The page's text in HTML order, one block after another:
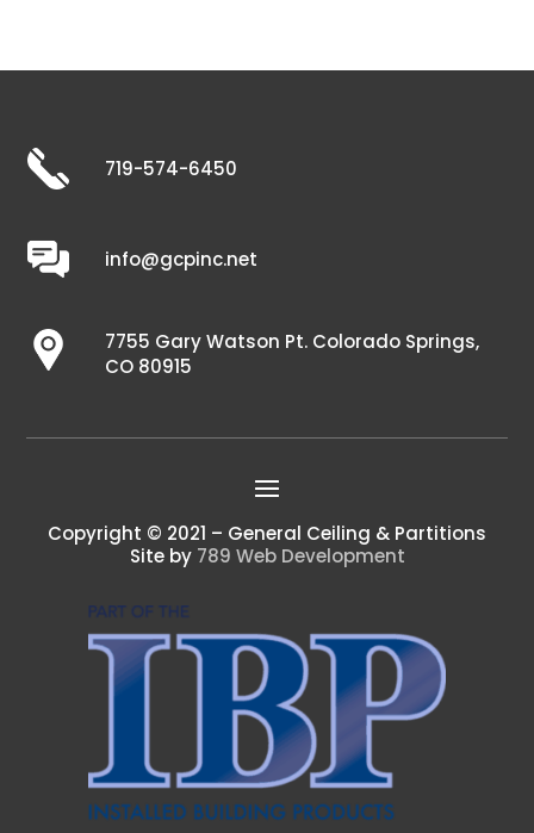
719-574-6450
info@gcpinc.net
7755 Gary Watson Pt. Colorado Springs,
CO 80915
Copyright © 2021 – General Ceiling & Partitions
Site by 789 Web Development